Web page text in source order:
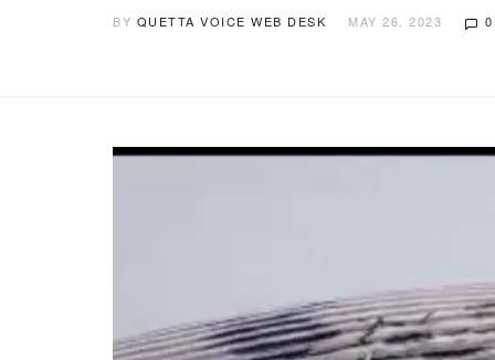
BY QUETTA VOICE WEB DESK MAY 26, 2023 0